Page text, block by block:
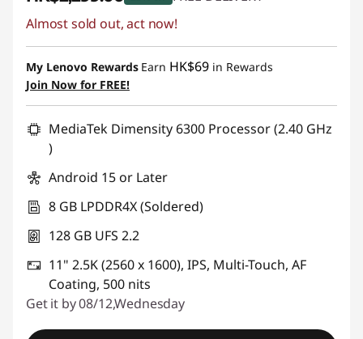
Instant Savings :-HK$700.00
Almost sold out, act now!
My Lenovo Rewards Earn HK$69 in Rewards
Join Now for FREE!
MediaTek Dimensity 6300 Processor (2.40 GHz
)
Android 15 or Later
8 GB LPDDR4X (Soldered)
128 GB UFS 2.2
11" 2.5K (2560 x 1600), IPS, Multi-Touch, AF
Coating, 500 nits
Get it by 08/12,Wednesday